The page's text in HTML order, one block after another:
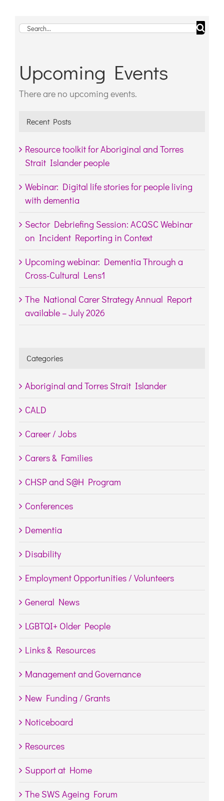
Search
Upcoming Events
Notice
There are no upcoming events.
Recent Posts
Resource toolkit for Aboriginal and Torres
Strait Islander people
Webinar: Digital life stories for people living
with dementia
Sector Debriefing Session: ACQSC Webinar
on Incident Reporting in Context
Upcoming webinar: Dementia Through a
Cross-Cultural Lens1
The National Carer Strategy Annual Report
available – July 2026
Categories
Aboriginal and Torres Strait Islander
CALD
Career / Jobs
Carers & Families
CHSP and S@H Program
Conferences
Dementia
Disability
Employment Opportunities / Volunteers
General News
LGBTQI+ Older People
Links & Resources
Management and Governance
New Funding / Grants
Noticeboard
Resources
Support at Home
The SWS Ageing Forum